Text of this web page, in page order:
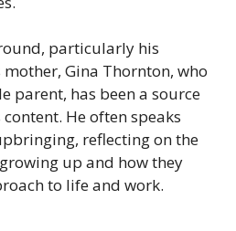
particularly his
Gina Thornton, who
parent, has been a source
He often speaks
reflecting on the
up and how they
to life and work.